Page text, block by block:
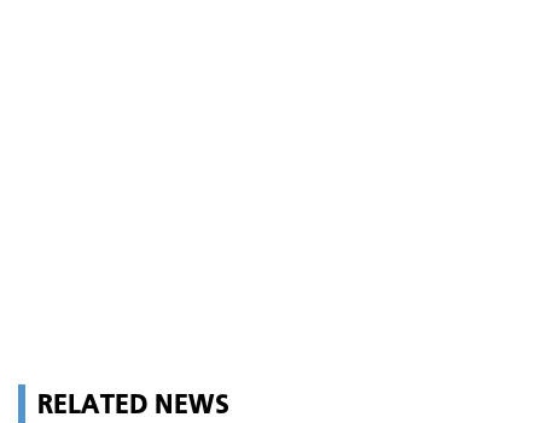
RELATED NEWS